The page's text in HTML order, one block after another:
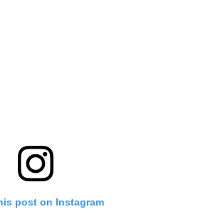
post on Instagram